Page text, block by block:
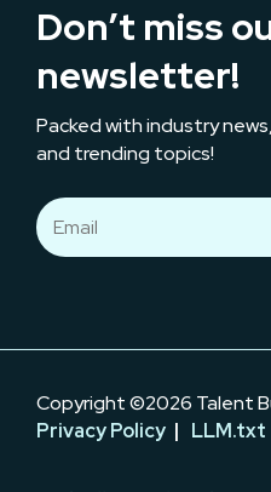
Don’t miss
newsletter!
Packed with industry
and trending topics!
Copyright ©2026 Talent
Privacy Policy | LLM.txt